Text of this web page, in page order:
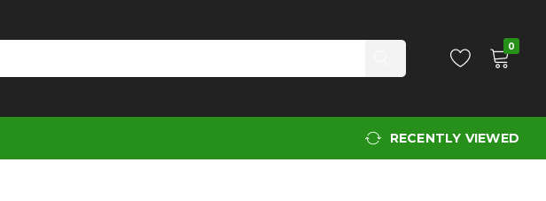
0
RECENTLY VIEWED